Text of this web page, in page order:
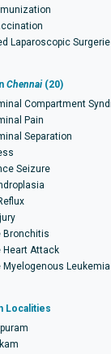
Laparoscopic
Chennai (20)
Compartment
Pain
Separation
Seizure
Bronchitis
Heart Attack
Leukemia
Localities